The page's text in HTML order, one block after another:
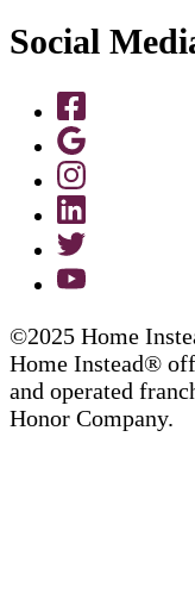
Social
©2025 Home
Home Instead®
and operated
Honor Company.